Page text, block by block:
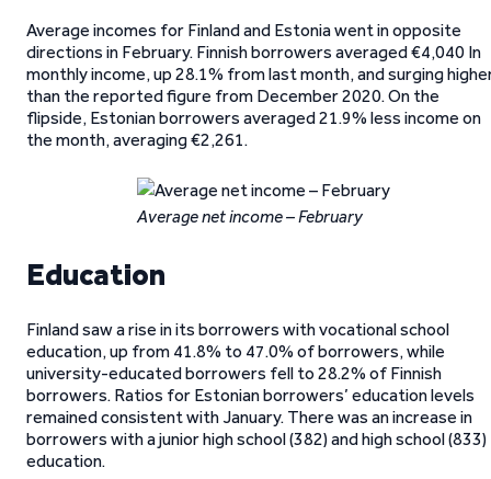
Average incomes for Finland and Estonia went in opposite
directions in February. Finnish borrowers averaged €4,040 In
monthly income, up 28.1% from last month, and surging
than the reported figure from December 2020. On the
flipside, Estonian borrowers averaged 21.9% less income on
the month, averaging €2,261.
Average net income – February
Education
Finland saw a rise in its borrowers with vocational school
education, up from 41.8% to 47.0% of borrowers, while
university-educated borrowers fell to 28.2% of Finnish
borrowers. Ratios for Estonian borrowers’ education levels
remained consistent with January. There was an increase in
borrowers with a junior high school (382) and high school (833)
education.